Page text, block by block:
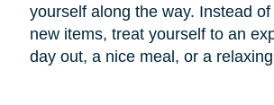
yourself along the way. Instead
new items, treat yourself to an
day out, a nice meal, or a